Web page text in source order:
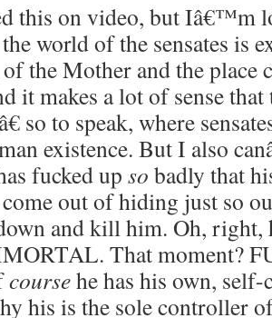
this on video, but Iâ€™m
world of the sensates is
the Mother and the place
it makes a lot of sense
so to speak, where
existence. But I also
fucked up so badly that
out of hiding just so
and kill him. Oh,
That moment?
coursehe has his own,
his is the sole controller